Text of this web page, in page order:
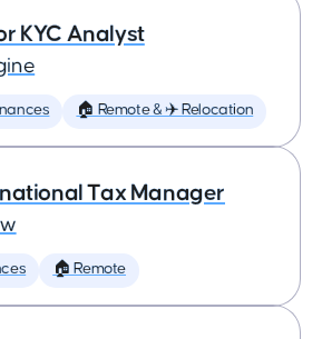
KYC Analyst
🏠 Remote & ✈️ Relocation
Tax Manager
🏠 Remote